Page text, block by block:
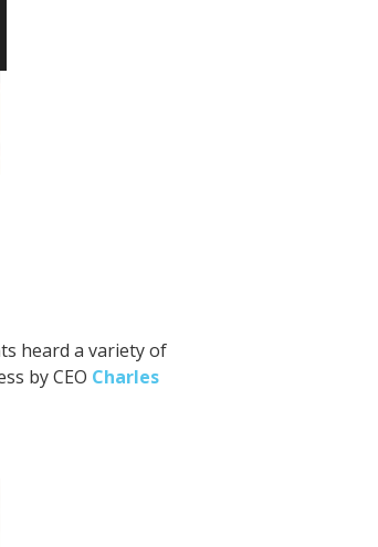
heard a variety of
by CEO Charles